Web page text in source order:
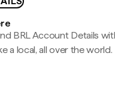
BRL Account Details
a local, all over the world.